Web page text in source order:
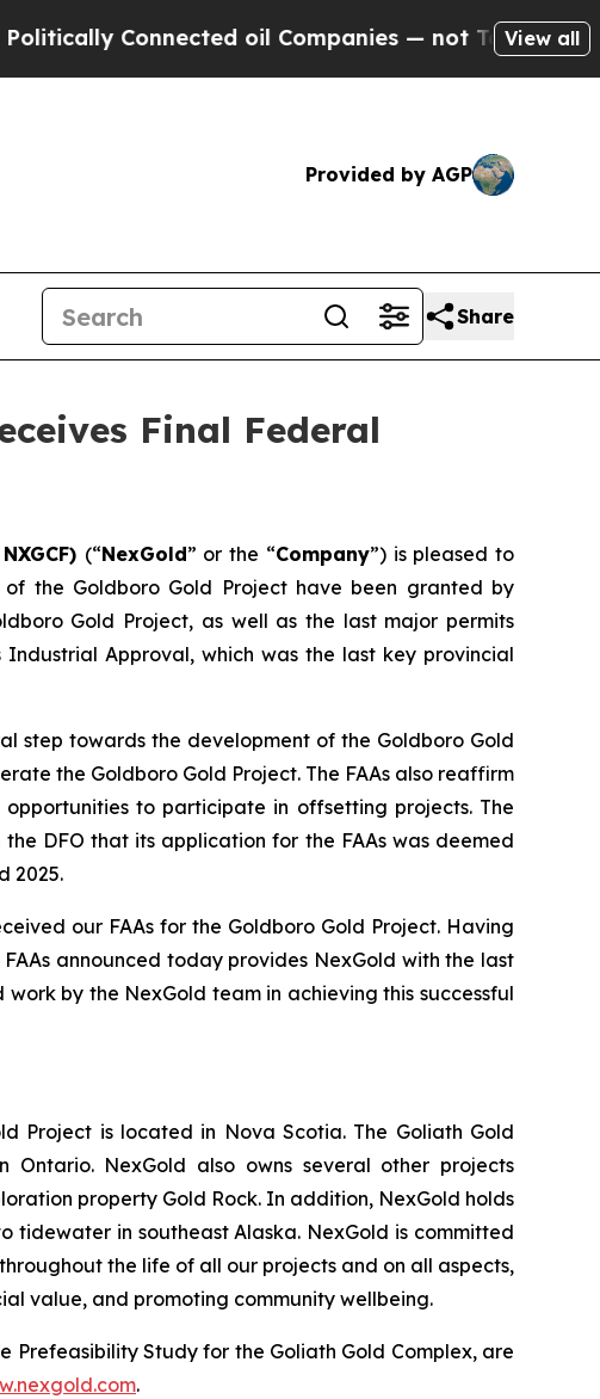
oil Companies — not Taxpayers — theView all
Provided by AGP
Share
Final Federal
(“NexGold” or the “Company”) is pleased to
the Goldboro Gold Project have been granted by
Gold Project, as well as the last major permits
Approval, which was the last key provincial
step towards the development of the Goldboro Gold
the Goldboro Gold Project. The FAAs also reaffirm
to participate in offsetting projects. The
DFO that its application for the FAAs was deemed
2025.
our FAAs for the Goldboro Gold Project. Having
announced today provides NexGold with the last
by the NexGold team in achieving this successful
Project is located in Nova Scotia. The Goliath Gold
Ontario. NexGold also owns several other projects
property Gold Rock. In addition, NexGold holds
in southeast Alaska. NexGold is committed
the life of all our projects and on all aspects,
value, and promoting community wellbeing.
Study for the Goliath Gold Complex, are
.